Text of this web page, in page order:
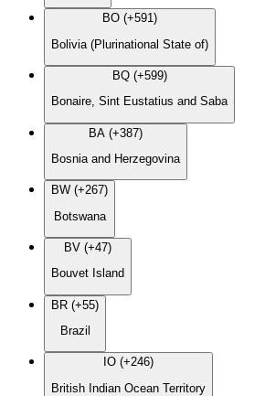
BO (+591)
Bolivia (Plurinational State of)
BQ (+599)
Bonaire, Sint Eustatius and Saba
BA (+387)
Bosnia and Herzegovina
BW (+267)
Botswana
BV (+47)
Bouvet Island
BR (+55)
Brazil
IO (+246)
British Indian Ocean Territory